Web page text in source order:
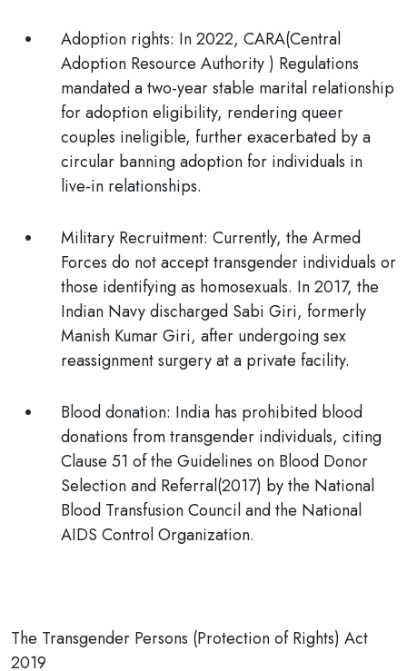
Adoption rights: In 2022, CARA(Central
Adoption Resource Authority ) Regulations
mandated a two-year stable marital relationship
for adoption eligibility, renderingqueer
couples ineligible, further exacerbated by a
circular banning adoption for individuals in
live-in relationships.
Military Recruitment: Currently, the Armed
Forces do not accepttransgender individuals or
those identifying as homosexuals. In 2017, the
Indian Navy discharged Sabi Giri, formerly
Manish Kumar Giri, after undergoing sex
reassignment surgery at a private facility.
Blood donation: India has prohibited blood
donations from transgender individuals, citing
Clause 51 of the Guidelines on Blood Donor
Selection and Referral(2017) by the National
Blood Transfusion Council and the National
AIDS Control Organization.
The Transgender Persons (Protection of Rights) Act
2019